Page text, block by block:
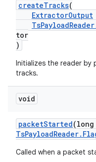
createTracks(
ExtractorOutput
tor
)
Initializes the reader
tracks.
void
packetStarted(long
Called when a packet